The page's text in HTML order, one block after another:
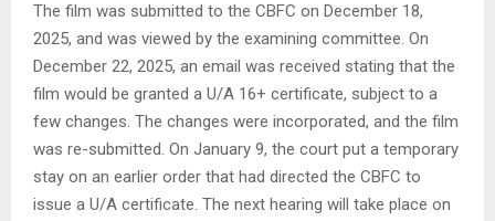
The film was submitted to the CBFC on December 18,
2025, and was viewed by the examining committee. On
December 22, 2025, an email was received stating that the
film would be granted a U/A 16+ certificate, subject to a
few changes. The changes were incorporated, and the film
was re-submitted. On January 9, the court put a temporary
stay on an earlier order that had directed the CBFC to
issue a U/A certificate. The next hearing will take place on